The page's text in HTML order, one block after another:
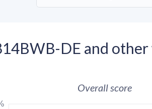
DE and
Overall score